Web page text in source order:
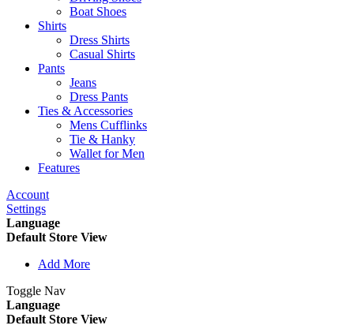
Boat Shoes
Shirts
Dress Shirts
Casual Shirts
Pants
Jeans
Dress Pants
Ties & Accessories
Mens Cufflinks
Tie & Hanky
Wallet for Men
Features
Account
Settings
Language
Default Store View
Add More
Toggle Nav
Language
Default Store View